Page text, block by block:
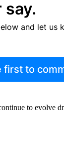
say.
and let us
first to
to evolve